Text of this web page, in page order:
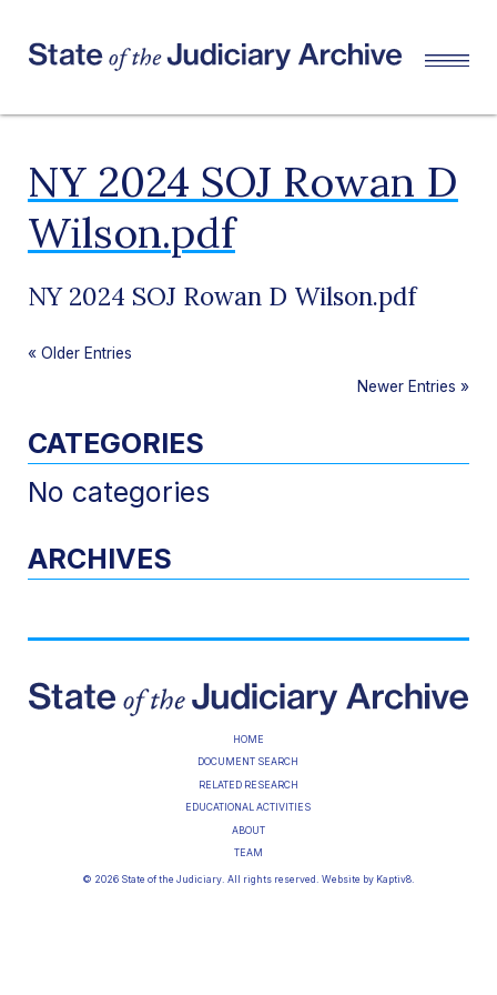
NY 2024 SOJ Rowan D
Wilson.pdf
NY 2024 SOJ Rowan D Wilson.pdf
« Older Entries
Newer Entries »
CATEGORIES
No categories
ARCHIVES
HOME
DOCUMENT SEARCH
RELATED RESEARCH
EDUCATIONAL ACTIVITIES
ABOUT
TEAM
© 2026 State of the Judiciary. All rights reserved. Website by Kaptiv8